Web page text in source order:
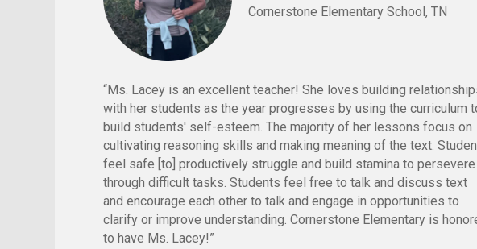
Cornerstone Elementary School, TN
“Ms. Lacey is an excellent teacher! She loves building
with her students as the year progresses by using the curriculum
build students' self-esteem. The majority of her lessons focus on
cultivating reasoning skills and making meaning of the text.
feel safe [to] productively struggle and build stamina to persevere
through difficult tasks. Students feel free to talk and discuss text
and encourage each other to talk and engage in opportunities to
clarify or improve understanding. Cornerstone Elementary is
to have Ms. Lacey!”